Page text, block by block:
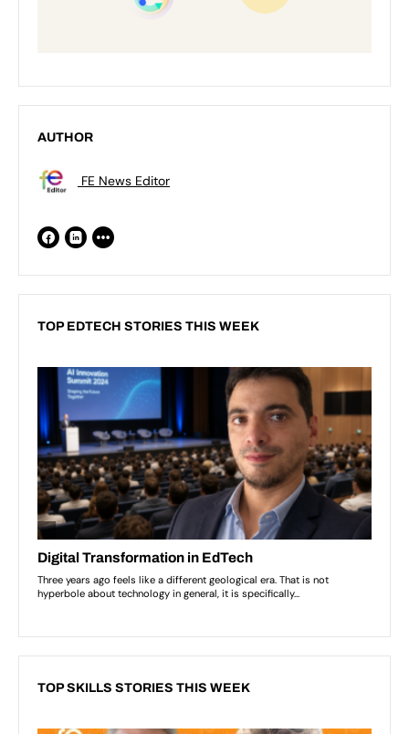
AUTHOR
FE News Editor
TOP EDTECH STORIES THIS WEEK
TOP SKILLS STORIES THIS WEEK